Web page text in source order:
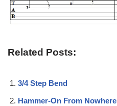
Related Posts:
3/4 Step Bend
Hammer-On From Nowhere